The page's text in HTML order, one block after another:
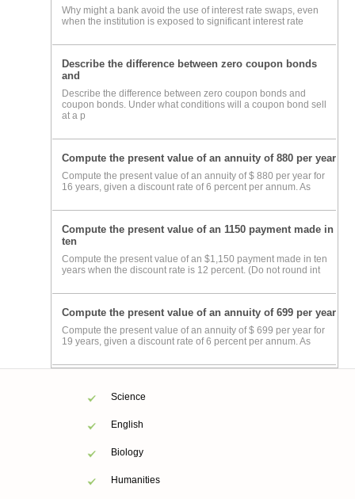
Why might a bank avoid the use of interest rate swaps, even
when the institution is exposed to significant interest rate
Describe the difference between zero coupon bonds
and
Describe the difference between zero coupon bonds and
coupon bonds. Under what conditions will a coupon bond sell
at a p
Compute the present value of an annuity of 880 per year
Compute the present value of an annuity of $ 880 per year for
16 years, given a discount rate of 6 percent per annum. As
Compute the present value of an 1150 payment made in
ten
Compute the present value of an $1,150 payment made in ten
years when the discount rate is 12 percent. (Do not round int
Compute the present value of an annuity of 699 per year
Compute the present value of an annuity of $ 699 per year for
19 years, given a discount rate of 6 percent per annum. As
Science
English
Biology
Humanities